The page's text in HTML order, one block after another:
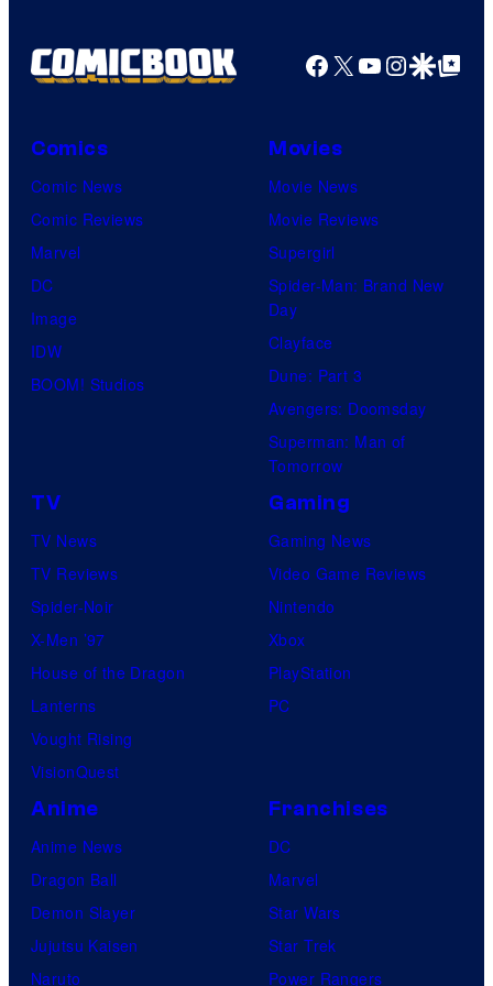
Facebook
X YouTube
GoogleGoogle Top
Comics
Comic News
Comic Reviews
Marvel
DC
Image
IDW
BOOM! Studios
Movies
Movie News
Movie Reviews
Supergirl
Spider-Man: Brand New
Day
Clayface
Dune: Part 3
Avengers: Doomsday
Superman: Man of
Tomorrow
TV
TV News
TV Reviews
Spider-Noir
X-Men ’97
House of the Dragon
Lanterns
Vought Rising
VisionQuest
Gaming
Gaming News
Video Game Reviews
Nintendo
Xbox
PlayStation
PC
Anime
Anime News
Dragon Ball
Demon Slayer
Jujutsu Kaisen
Naruto
Franchises
DC
Marvel
Star Wars
Star Trek
Power Rangers